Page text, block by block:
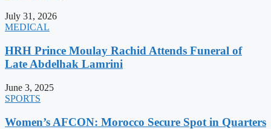
July 31, 2026
MEDICAL
HRH Prince Moulay Rachid Attends Funeral of
Late Abdelhak Lamrini
June 3, 2025
SPORTS
Women’s AFCON: Morocco Secure Spot in Quarters